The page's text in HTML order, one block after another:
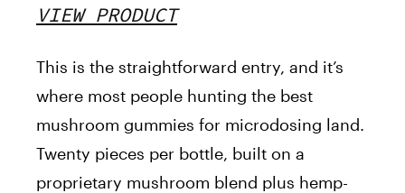
VIEW PRODUCT
This is the straightforward entry, and it’s
where most people hunting the best
mushroom gummies for microdosing land.
Twenty pieces per bottle, built on a
proprietary mushroom blend plus hemp-